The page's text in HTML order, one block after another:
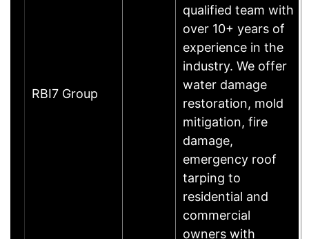
RBI7 Group
qualified team with
over 10+ years of
experience in the
industry. We offer
water damage
restoration, mold
mitigation, fire
damage,
emergency roof
tarping to
residential and
commercial
owners with